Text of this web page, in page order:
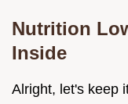
Nutrition
Inside
Alright, let's keep